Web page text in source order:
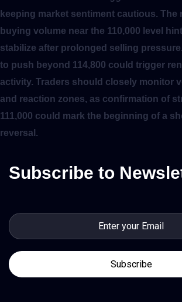
keeping market sentiment cautious. The
buying volume near the 110,000 level
stabilize after prolonged selling
to push beyond 114,800 could trigger
activity. Traders should closely monitor
and reaction zones, as confirmation of
111,000 could mark the beginning of a
reversal.
Subscribe to